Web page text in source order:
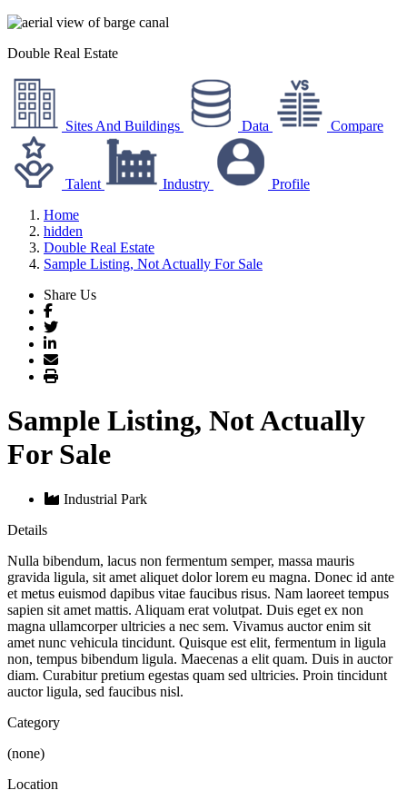
Double Real Estate
Sites And Buildings Data Compare
Talent Industry
Profile
Home
hidden
Double Real Estate
Sample Listing, Not Actually For Sale
Share Us
Facebook
Twitter
LinkedIn
Email
Print
Sample Listing, Not Actually
For Sale
Industrial Park
Details
Nulla bibendum, lacus non fermentum semper, massa mauris
gravida ligula, sit amet aliquet dolor lorem eu magna. Donec id ante
et metus euismod dapibus vitae faucibus risus. Nam laoreet tempus
sapien sit amet mattis. Aliquam erat volutpat. Duis eget ex non
magna ullamcorper ultricies a nec sem. Vivamus auctor enim sit
amet nunc vehicula tincidunt. Quisque est elit, fermentum in ligula
non, tempus bibendum ligula. Maecenas a elit quam. Duis in auctor
diam. Curabitur pretium egestas quam sed ultricies. Proin tincidunt
auctor ligula, sed faucibus nisl.
Category
(none)
Location